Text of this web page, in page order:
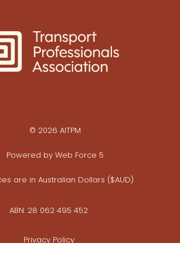
© 2026 AITPM
Powered by Web Force 5
are in Australian Dollars ($AUD)
ABN: 28 062 495 452
Privacy Policy